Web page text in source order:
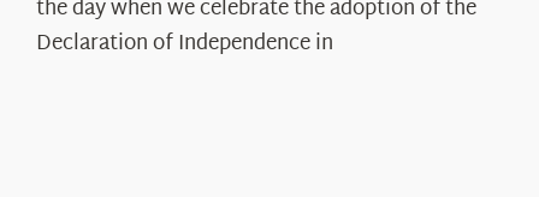
Legacy
in
the day when we celebrate the adoption of the
Declaration of Independence in